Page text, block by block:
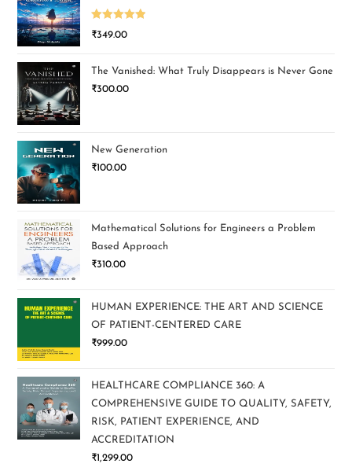
Rated5.00
₹349.00
The Vanished: What Truly Disappears is Never Gone
₹300.00
New Generation
₹100.00
Mathematical Solutions for Engineers a Problem
Based Approach
₹310.00
HUMAN EXPERIENCE: THE ART AND SCIENCE
OF PATIENT-CENTERED CARE
₹999.00
HEALTHCARE COMPLIANCE 360: A
COMPREHENSIVE GUIDE TO QUALITY, SAFETY,
RISK, PATIENT EXPERIENCE, AND
ACCREDITATION
₹1,299.00